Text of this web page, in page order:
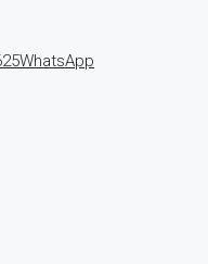
WhatsApp